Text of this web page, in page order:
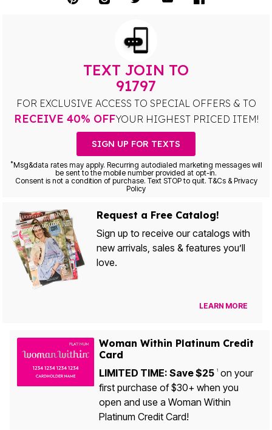
TEXT JOIN TO
91797
FOR EXCLUSIVE ACCESS TO SPECIAL OFFERS & TO
RECEIVE 40% OFFYOUR HIGHEST PRICED ITEM!
SIGN UP FOR TEXTS
*Msg&data rates may apply. Recurring autodialed marketing messages will
be sent to the mobile number provided at opt-in.
Consent is not a condition of purchase. Text STOP to quit. T&Cs & Privacy
Policy
Request a Free Catalog!
Sign up to receive our catalogs with
new arrivals, sales & features you’ll
love.
LEARN MORE
Woman Within Platinum Credit
Card
LIMITED TIME: Save $25 1on your
first purchase of $30+ when you
open and use a Woman Within
Platinum Credit Card!